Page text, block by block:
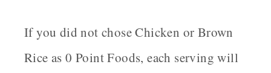
If you did not chose Chicken or Brown
Rice as 0 Point Foods, each serving will